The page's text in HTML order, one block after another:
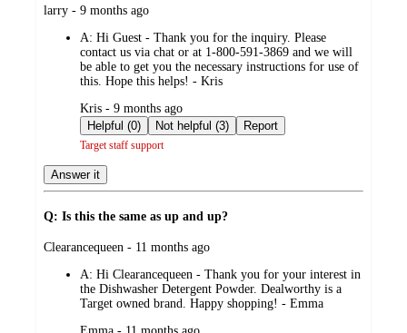
submitted
larry - 9 months ago
A: Hi Guest - Thank you for the inquiry. Please
contact us via chat or at 1-800-591-3869 and we will
be able to get you the necessary instructions for use of
this. Hope this helps! - Kris
submitted
by
Kris - 9 months ago
Helpful (0)
Not helpful (3) Report
Target staff support
Answer it
Q: Is this the same as up and up?
submitted
Clearancequeen - 11 months ago
A: Hi Clearancequeen - Thank you for your interest in
the Dishwasher Detergent Powder. Dealworthy is a
Target owned brand. Happy shopping! - Emma
submitted